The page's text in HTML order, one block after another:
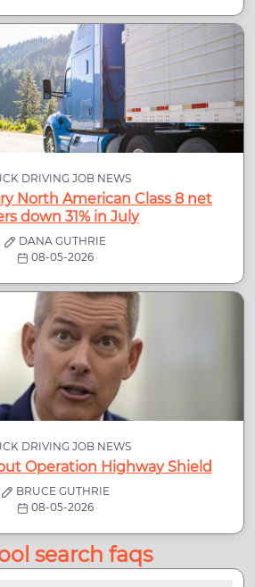
DRIVING JOB NEWS
North American Class 8 net
down 31% in July
DANA GUTHRIE
08-05-2026
DRIVING JOB NEWS
Operation Highway Shield
BRUCE GUTHRIE
08-05-2026
search faqs